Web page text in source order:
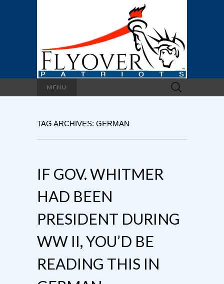
MENU
Search
for:
TAG ARCHIVES: GERMAN
IF GOV. WHITMER
HAD BEEN
PRESIDENT DURING
WW II, YOU’D BE
READING THIS IN